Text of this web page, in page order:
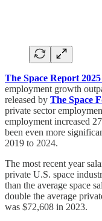
The Space Report 2025
employment growth
released by The Space
private sector
employment increased
been even more
2019 to 2024.
The most recent year
private U.S. space
than the average space
double the average
was $72,608 in 2023.